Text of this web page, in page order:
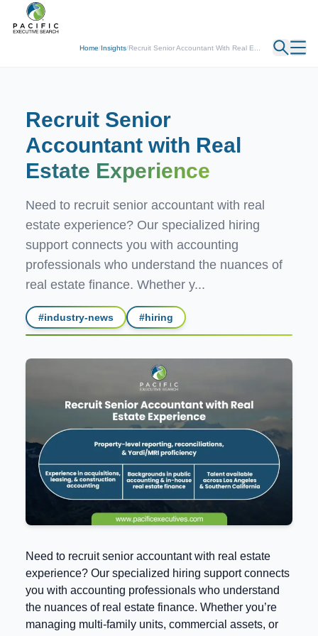
Home/Insights/Recruit Senior Accountant With Real E...
← Back
Recruit Senior
Accountant with Real
Estate Experience
Need to recruit senior accountant with real
estate experience? Our specialized hiring
support connects you with accounting
professionals who understand the nuances of
real estate finance. Whether y...
#industry-news #hiring
Need to recruit senior accountant with real estate
experience? Our specialized hiring support connects
you with accounting professionals who understand
the nuances of real estate finance. Whether you’re
managing multi-family units, commercial assets, or